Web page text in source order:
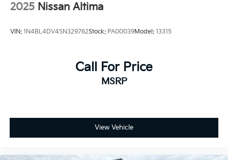
2025 Nissan Altima
VIN: 1N4BL4DV4SN329762Stock: PA00039Model: 13315
Call For Price
MSRP
View Vehicle